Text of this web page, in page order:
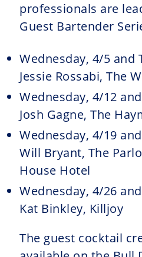
professionals are
Guest Bartender
Wednesday, 4/5 and
Jessie Rossabi, The
Wednesday, 4/12
Josh Gagne, The
Wednesday, 4/19
Will Bryant, The
House Hotel
Wednesday, 4/26
Kat Binkley, Killjoy
The guest cocktail